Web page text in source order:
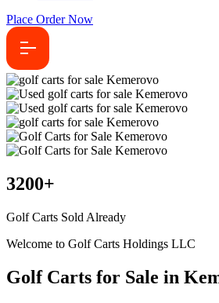
Place Order Now
3200+
Golf Carts Sold Already
Welcome to Golf Carts Holdings LLC
Golf Carts for Sale in